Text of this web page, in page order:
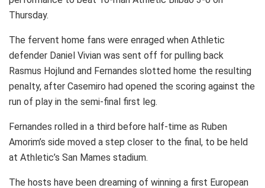
Thursday.
The fervent home fans were enraged when Athletic
defender Daniel Vivian was sent off for pulling back
Rasmus Hojlund and Fernandes slotted home the resulting
penalty, after Casemiro had opened the scoring against the
run of play in the semi-final first leg.
Fernandes rolled in a third before half-time as Ruben
Amorim’s side moved a step closer to the final, to be held
at Athletic’s San Mames stadium.
The hosts have been dreaming of winning a first European